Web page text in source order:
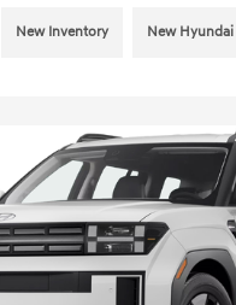
New Inventory New Hyundai